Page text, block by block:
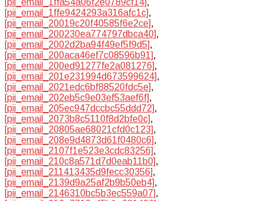
[pii_email_1ffe9424293a316afc1c],
[pii_email_20019c20f40585f6e2ce],
[pii_email_200230ea774797dbca40],
[pii_email_2002d2ba94f49ef5f9d5],
[pii_email_200aca46ef7c08596b91],
[pii_email_200ed91277fe2a081276],
[pii_email_201e231994d673599624],
[pii_email_2021edc6bf88520fdc5e],
[pii_email_202eb5c9e03ef53aef6f],
[pii_email_205ec947dccbc55ddd72],
[pii_email_2073b8c5110f8d2bfe0c],
[pii_email_20805ae68021cfd0c123],
[pii_email_208e9d4873d61f0480c6],
[pii_email_2107f1e523e3cdc83256],
[pii_email_210c8a571d7d0eab11b0],
[pii_email_211413435d9fecc30356],
[pii_email_2139d9a25af2b9b50eb4],
[pii_email_2146310bc5b3ec559a07],